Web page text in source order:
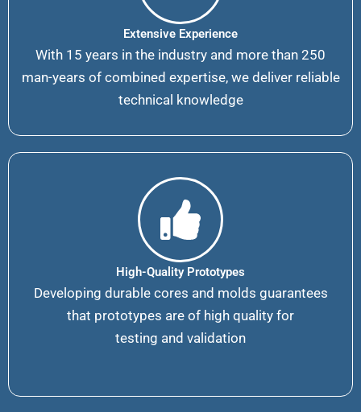
Extensive Experience
With 15 years in the industry and more than 250
man-years of combined expertise, we deliver reliable
technical knowledge
High-Quality Prototypes
Developing durable cores and molds guarantees
that prototypes are of high quality for
testing and validation